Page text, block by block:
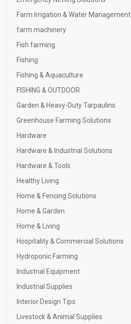
Farm Irrigation & Water Management
farm machinery
Fish farming
Fishing
Fishing & Aquaculture
FISHING & OUTDOOR
Garden & Heavy-Duty Tarpaulins
Greenhouse Farming Solutions
Hardware
Hardware & Industrial Solutions
Hardware & Tools
Healthy Living
Home & Fencing Solutions
Home & Garden
Home & Living
Hospitality & Commercial Solutions
Hydroponic Farming
Industrial Equipment
Industrial Supplies
Interior Design Tips
Livestock & Animal Supplies